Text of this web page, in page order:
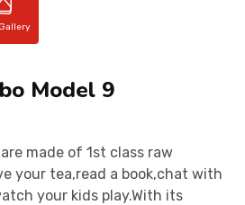
Model 9
made of 1st class raw
your tea,read a book,chat with
your kids play.With its